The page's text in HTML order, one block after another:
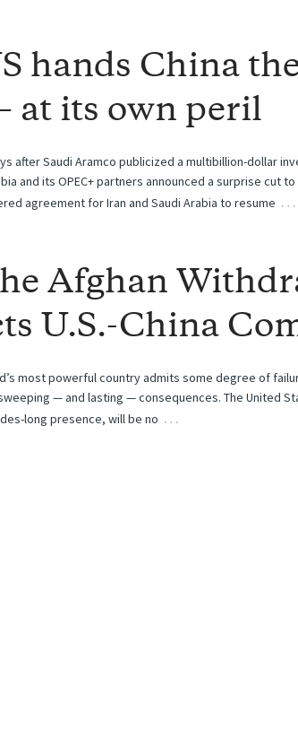
hands China
at its own peril
after Saudi Aramco publicized a multibillion-dollar
and its OPEC+ partners announced a surprise cut
agreement for Iran and Saudi Arabia to resume …
Afghan
U.S.-China
most powerful country admits some degree of
— and lasting — consequences. The United
long presence, will be no …